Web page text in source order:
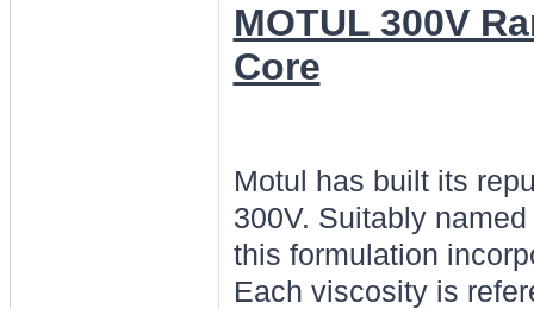
MOTUL 300V
Core
Motul has built its
300V. Suitably
this formulation
Each viscosity is